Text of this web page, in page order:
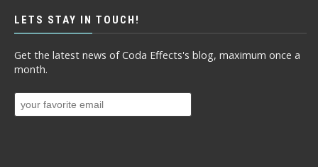
LETS STAY IN TOUCH!
Get the latest news of Coda Effects's blog, maximum once a
month.